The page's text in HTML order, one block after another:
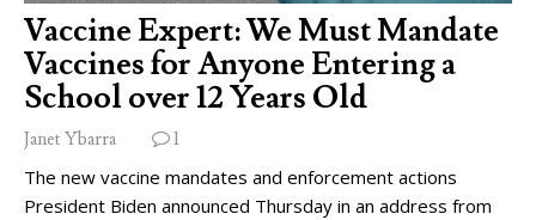
Vaccine Expert: We Must Mandate
Vaccines for Anyone Entering a
School over 12 Years Old
Janet Ybarra 1
The new vaccine mandates and enforcement actions
President Biden announced Thursday in an address from